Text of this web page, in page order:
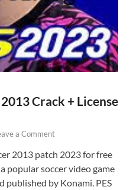
Crack + License
a Comment
2013 patch 2023 for free
popular soccer video game
published by Konami. PES